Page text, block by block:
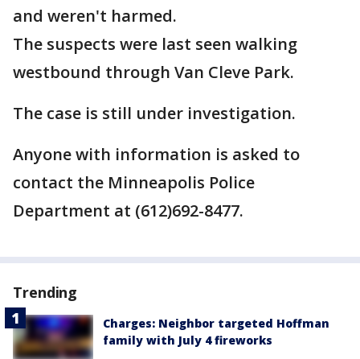
and weren't harmed.
The suspects were last seen walking
westbound through Van Cleve Park.
The case is still under investigation.
Anyone with information is asked to
contact the Minneapolis Police
Department at (612)692-8477.
Trending
Charges: Neighbor targeted Hoffman
family with July 4 fireworks